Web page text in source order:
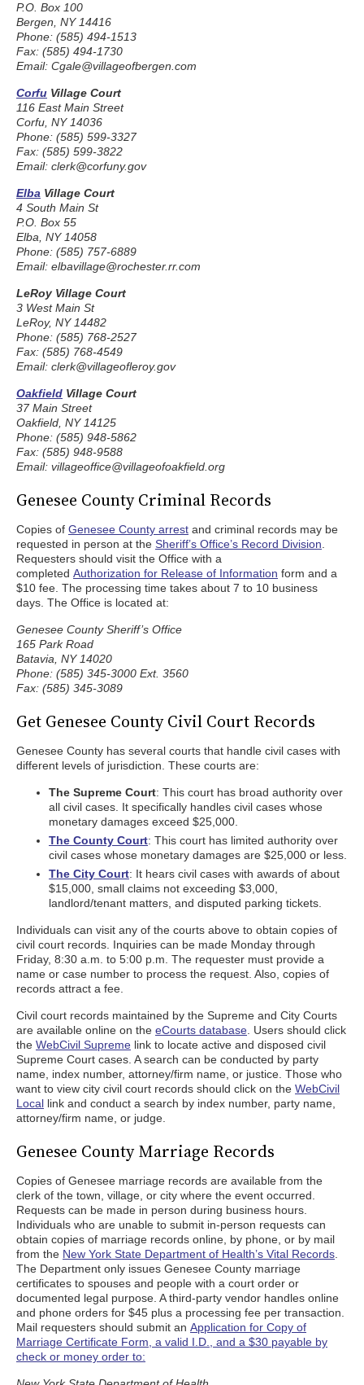
P.O. Box 100
Bergen, NY 14416
Phone: (585) 494-1513
Fax: (585) 494-1730
Email: Cgale@villageofbergen.com
Corfu Village Court
116 East Main Street
Corfu, NY 14036
Phone: (585) 599-3327
Fax: (585) 599-3822
Email: clerk@corfuny.gov
Elba Village Court
4 South Main St
P.O. Box 55
Elba, NY 14058
Phone: (585) 757-6889
Email: elbavillage@rochester.rr.com
LeRoy Village Court
3 West Main St
LeRoy, NY 14482
Phone: (585) 768-2527
Fax: (585) 768-4549
Email: clerk@villageofleroy.gov
Oakfield Village Court
37 Main Street
Oakfield, NY 14125
Phone: (585) 948-5862
Fax: (585) 948-9588
Email: villageoffice@villageofoakfield.org
Genesee County Criminal Records
Copies of Genesee County arrest and criminal records may be
requested in person at the Sheriff’s Office’s Record Division
Requesters should visit the Office with a
completed Authorization for Release of Information form and a
$10 fee. The processing time takes about 7 to 10 business
days. The Office is located at:
Genesee County Sheriff’s Office
165 Park Road
Batavia, NY 14020
Phone: (585) 345-3000 Ext. 3560
Fax: (585) 345-3089
Get Genesee County Civil Court Records
Genesee County has several courts that handle civil cases with
different levels of jurisdiction. These courts are:
The Supreme Court: This court has broad authority over
all civil cases. It specifically handles civil cases whose
monetary damages exceed $25,000.
The County Court: This court has limited authority over
civil cases whose monetary damages are $25,000 or less.
The City Court: It hears civil cases with awards of about
$15,000, small claims not exceeding $3,000,
landlord/tenant matters, and disputed parking tickets.
Individuals can visit any of the courts above to obtain copies of
civil court records. Inquiries can be made Monday through
Friday, 8:30 a.m. to 5:00 p.m. The requester must provide a
name or case number to process the request. Also, copies of
records attract a fee.
Civil court records maintained by the Supreme and City Courts
are available online on the eCourts database . Users should click
the WebCivil Supreme link to locate active and disposed civil
Supreme Court cases. A search can be conducted by party
name, index number, attorney/firm name, or justice. Those who
want to view city civil court records should click on the WebCivil
Local link and conduct a search by index number, party name,
attorney/firm name, or judge.
Genesee County Marriage Records
Copies of Genesee marriage records are available from the
clerk of the town, village, or city where the event occurred.
Requests can be made in person during business hours.
Individuals who are unable to submit in-person requests can
obtain copies of marriage records online, by phone, or by mail
from the New York State Department of Health’s Vital Records
The Department only issues Genesee County marriage
certificates to spouses and people with a court order or
documented legal purpose. A third-party vendor handles online
and phone orders for $45 plus a processing fee per transaction.
Mail requesters should submit an Application for Copy of
Marriage Certificate Form, a valid I.D., and a $30 payable by
check or money order to: